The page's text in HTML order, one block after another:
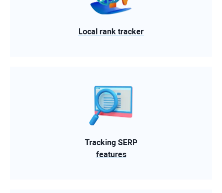
Local rank tracker
Tracking SERP
features